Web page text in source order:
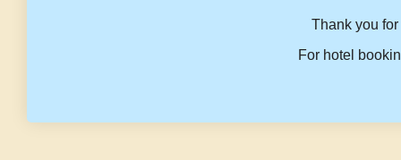
Thank you
For hotel